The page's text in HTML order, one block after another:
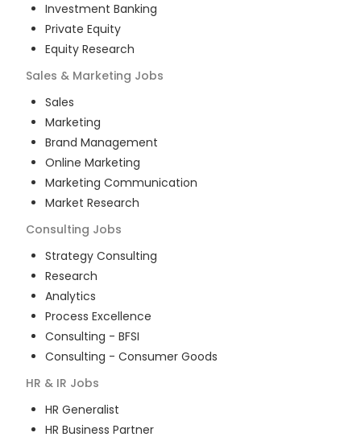
Investment Banking
Private Equity
Equity Research
Sales & Marketing Jobs
Sales
Marketing
Brand Management
Online Marketing
Marketing Communication
Market Research
Consulting Jobs
Strategy Consulting
Research
Analytics
Process Excellence
Consulting - BFSI
Consulting - Consumer Goods
HR & IR Jobs
HR Generalist
HR Business Partner